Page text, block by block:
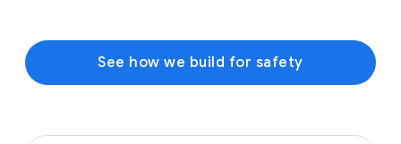
See how we build for safety